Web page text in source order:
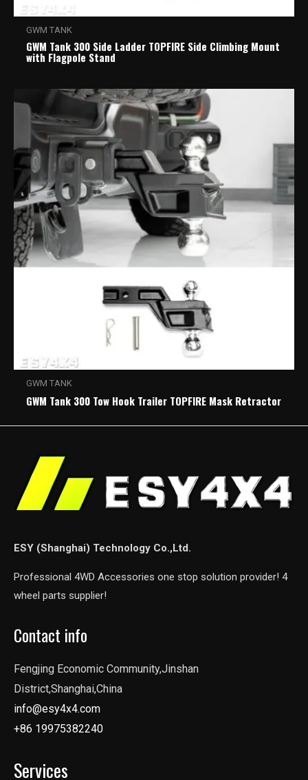
GWM TANK
GWM Tank 300 Side Ladder TOPFIRE Side Climbing Mount
with Flagpole Stand
GWM TANK
GWM Tank 300 Tow Hook Trailer TOPFIRE Mask Retractor
ESY (Shanghai) Technology Co.,Ltd.
Professional 4WD Accessories one stop solution provider! 4
wheel parts supplier!
Contact info
Fengjing Economic Community,Jinshan
District,Shanghai,China
info@esy4x4.com
+86 19975382240
Services